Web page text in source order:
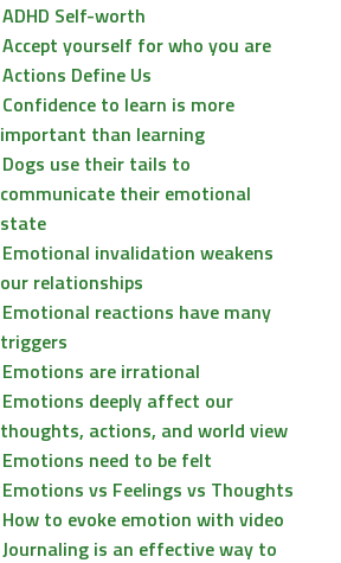
ADHD Self-worth
Accept yourself for who you are
Actions Define Us
Confidence to learn is more
important than learning
Dogs use their tails to
communicate their emotional
state
Emotional invalidation weakens
our relationships
Emotional reactions have many
triggers
Emotions are irrational
Emotions deeply affect our
thoughts, actions, and world view
Emotions need to be felt
Emotions vs Feelings vs Thoughts
How to evoke emotion with video
Journaling is an effective way to